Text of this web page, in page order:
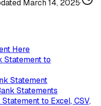
March 14, 2025·
Here
Statement to
Statement
Statements
to Excel, CSV,